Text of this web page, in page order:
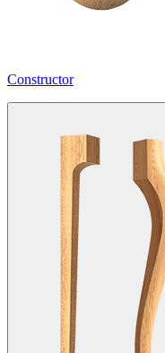
Constructor